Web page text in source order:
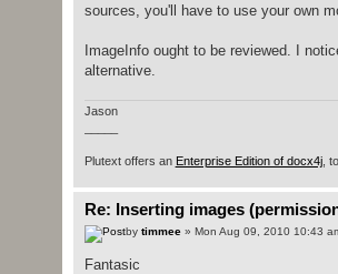
sources, you'll have to use your own
ImageInfo ought to be reviewed. I
alternative.
Jason
Plutext offers an Enterprise Edition of docx4j,
Re: Inserting images
by timmee» Mon Aug 09, 2010 10:43
Fantasic